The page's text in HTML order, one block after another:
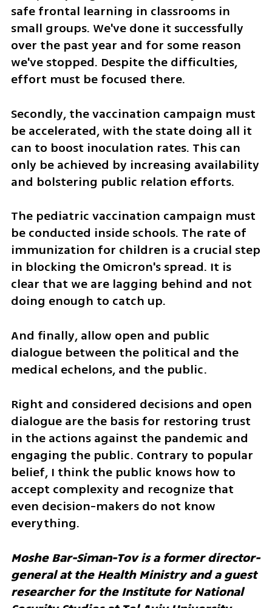
safe frontal learning in classrooms in
small groups. We've done it successfully
over the past year and for some reason
we've stopped. Despite the difficulties,
effort must be focused there.
Secondly, the vaccination campaign must
be accelerated, with the state doing all it
can to boost inoculation rates. This can
only be achieved by increasing availability
and bolstering public relation efforts.
The pediatric vaccination campaign must
be conducted inside schools. The rate of
immunization for children is a crucial step
in blocking the Omicron's spread. It is
clear that we are lagging behind and not
doing enough to catch up.
And finally, allow open and public
dialogue between the political and the
medical echelons, and the public.
Right and considered decisions and open
dialogue are the basis for restoring trust
in the actions against the pandemic and
engaging the public. Contrary to popular
belief, I think the public knows how to
accept complexity and recognize that
even decision-makers do not know
everything.
Moshe Bar-Siman-Tov is a former director-
general at the Health Ministry and a guest
researcher for the Institute for National